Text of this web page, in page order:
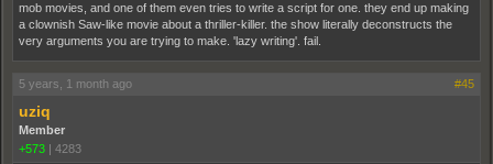
mob movies, and one of them even tries to write a script for one. they end up making
a clownish Saw-like movie about a thriller-killer. the show literally deconstructs the
very arguments you are trying to make. 'lazy writing'. fail.
5 years, 1 month ago #45
uziq
Member
+573
4283